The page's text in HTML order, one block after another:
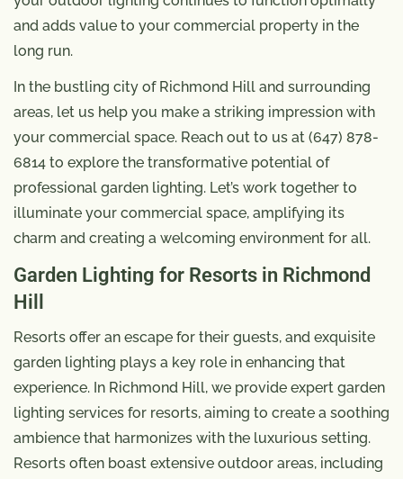
and adds value to your commercial property in the
long run.
In the bustling city of Richmond Hill and surrounding
areas, let us help you make a striking impression with
your commercial space. Reach out to us at (647) 878-
6814 to explore the transformative potential of
professional garden lighting. Let’s work together to
illuminate your commercial space, amplifying its
charm and creating a welcoming environment for all.
Garden Lighting for Resorts in Richmond
Hill
Resorts offer an escape for their guests, and exquisite
garden lighting plays a key role in enhancing that
experience. In Richmond Hill, we provide expert garden
lighting services for resorts, aiming to create a soothing
ambience that harmonizes with the luxurious setting.
Resorts often boast extensive outdoor areas, including